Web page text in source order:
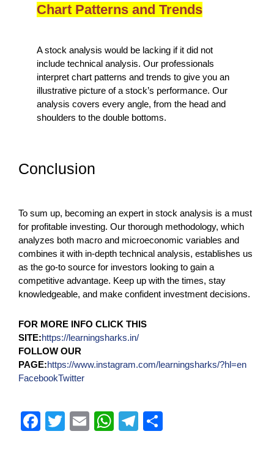
Chart Patterns and Trends
A stock analysis would be lacking if it did not
include technical analysis. Our professionals
interpret chart patterns and trends to give you an
illustrative picture of a stock’s performance. Our
analysis covers every angle, from the head and
shoulders to the double bottoms.
Conclusion
To sum up, becoming an expert in stock analysis is a must
for profitable investing. Our thorough methodology, which
analyzes both macro and microeconomic variables and
combines it with in-depth technical analysis, establishes us
as the go-to source for investors looking to gain a
competitive advantage. Keep up with the times, stay
knowledgeable, and make confident investment decisions.
FOR MORE INFO CLICK THIS
SITE:https://learningsharks.in/
FOLLOW OUR
PAGE:https://www.instagram.com/learningsharks/?hl=en
FacebookTwitter
F
T
E
W
T